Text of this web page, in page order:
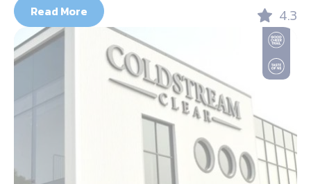
Read More 4.3